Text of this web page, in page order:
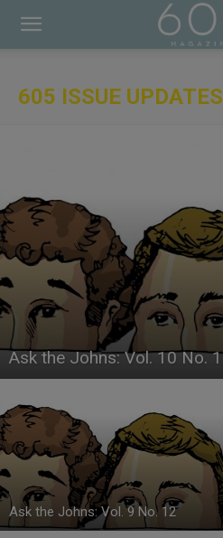
605 ISSUE UPDATES
Ask the Johns: Vol. 10 No. 1
Ask the Johns: Vol. 9 No. 12